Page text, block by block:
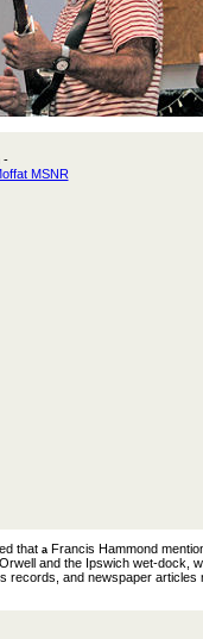
-
MSNR
that a Francis Hammond
and the Ipswich wet-dock,
and newspaper articles